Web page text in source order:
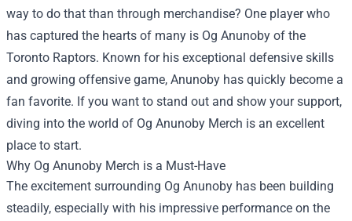
way to do that than through merchandise? One player who
has captured the hearts of many is Og Anunoby of the
Toronto Raptors. Known for his exceptional defensive skills
and growing offensive game, Anunoby has quickly become a
fan favorite. If you want to stand out and show your support,
diving into the world of Og Anunoby Merch is an excellent
place to start.
Why Og Anunoby Merch is a Must-Have
The excitement surrounding Og Anunoby has been building
steadily, especially with his impressive performance on the